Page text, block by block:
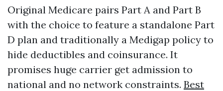
Original Medicare pairs Part A and Part B
with the choice to feature a standalone Part
D plan and traditionally a Medigap policy to
hide deductibles and coinsurance. It
promises huge carrier get admission to
national and no network constraints. Best